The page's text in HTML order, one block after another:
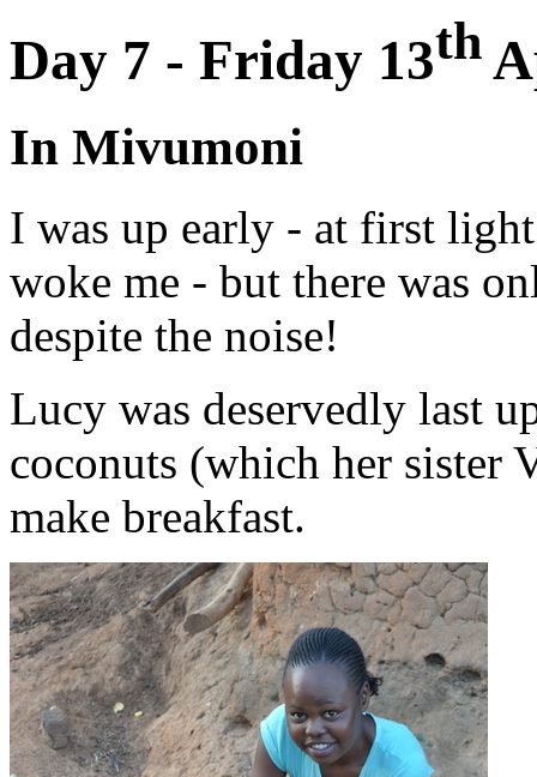
Day 7 - Friday 13th
In Mivumoni
I was up early - at first
woke me - but there was
despite the noise!
Lucy was deservedly last
coconuts (which her sister
make breakfast.